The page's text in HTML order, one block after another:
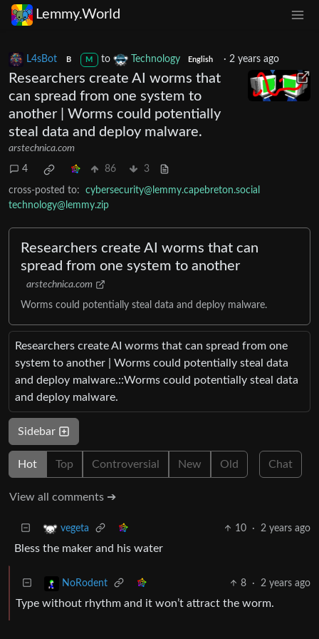
Lemmy.World
L4sBot B M to Technology English · 2 years ago
Researchers create AI worms that
can spread from one system to
another | Worms could potentially
steal data and deploy malware.
arstechnica.com
4 86 3
cross-posted to:
cybersecurity@lemmy.capebreton.social
technology@lemmy.zip
Researchers create AI worms that can
spread from one system to another
arstechnica.com
Worms could potentially steal data and deploy malware.
Researchers create AI worms that can spread from one
system to another | Worms could potentially steal data
and deploy malware.::Worms could potentially steal data
and deploy malware.
Sidebar
Hot Top Controversial New Old Chat
View all comments ➔
vegeta 10 · 2 years ago
Bless the maker and his water
NoRodent 8 · 2 years ago
Type without rhythm and it won’t attract the worm.